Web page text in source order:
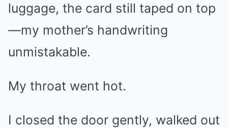
luggage, the card still taped on top
—my mother’s handwriting
unmistakable.
My throat went hot.
I closed the door gently, walked out